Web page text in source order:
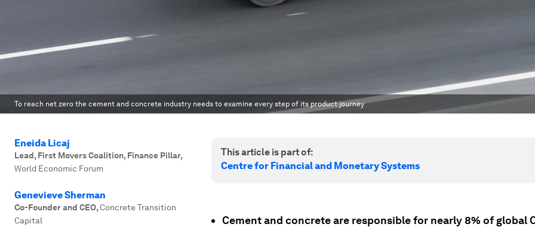
To reach net zero the cement and concrete industry needs to examine every step of its product journey
Eneida Licaj
Lead, First Movers Coalition, Finance Pillar,
World Economic Forum
Genevieve Sherman
Co-Founder and CEO,Concrete Transition
Capital
This article is part of:
Centre for Financial and Monetary Systems
Cement and concrete are responsible for nearly 8% of global